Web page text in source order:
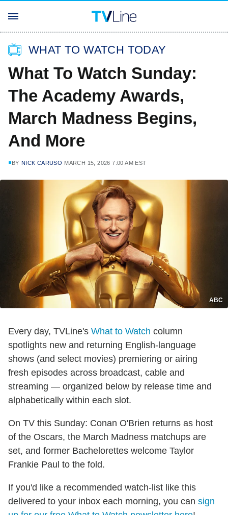
WHAT TO WATCH TODAY
What To Watch Sunday:
The Academy Awards,
March Madness Begins,
And More
BY NICK CARUSO MARCH 15, 2026 7:00 AM EST
ABC
Every day, TVLine's What to Watch column
spotlights new and returning English-language
shows (and select movies) premiering or airing
fresh episodes across broadcast, cable and
streaming — organized below by release time and
alphabetically within each slot.
On TV this Sunday: Conan O'Brien returns as host
of the Oscars, the March Madness matchups are
set, and former Bachelorettes welcome Taylor
Frankie Paul to the fold.
If you'd like a recommended watch-list like this
delivered to your inbox each morning, you can sign